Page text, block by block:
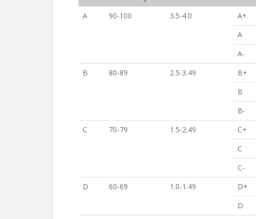
A
90-100 3.5-4.0 A+
A
A-
B
80-89 2.5-3.49 B+
B
B-
C
70-79 1.5-2.49 C+
C
C-
D
60-69 1.0-1.49 D+
D